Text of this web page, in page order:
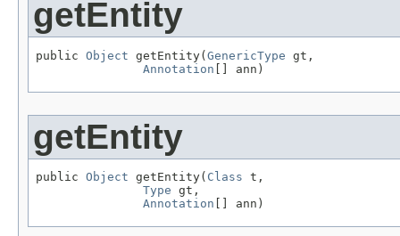
getEntity
public Object getEntity(GenericType gt,
Annotation [] ann)
getEntity
public Object getEntity( Class t,
Type gt,
Annotation [] ann)